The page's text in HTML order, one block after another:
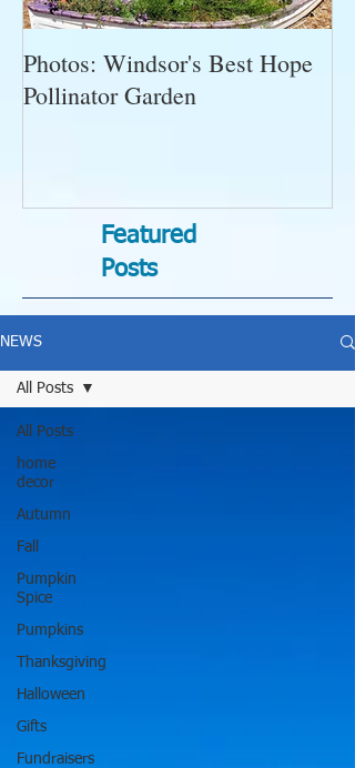
Photos: Windsor's Best Hope
Pollinator Garden
Featured
Posts
NEWS
All Posts
home
decor
Autumn
Fall
Pumpkin
Spice
Pumpkins
Thanksgiving
Halloween
Gifts
Fundraisers
All Posts